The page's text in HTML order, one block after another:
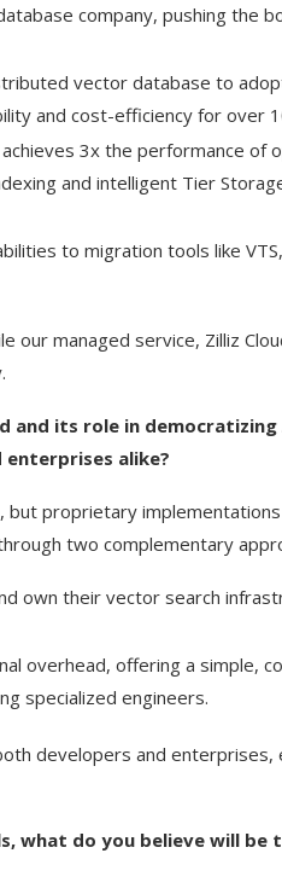
company, pushing the
vector database to
and cost-efficiency for over
achieves 3x the performance of
and intelligent Tier
to migration tools like
our managed service, Zilliz
and its role in
enterprises alike?
but proprietary
two complementary
own their vector search
overhead, offering a simple,
specialized engineers.
developers and enterprises,
what do you believe will be